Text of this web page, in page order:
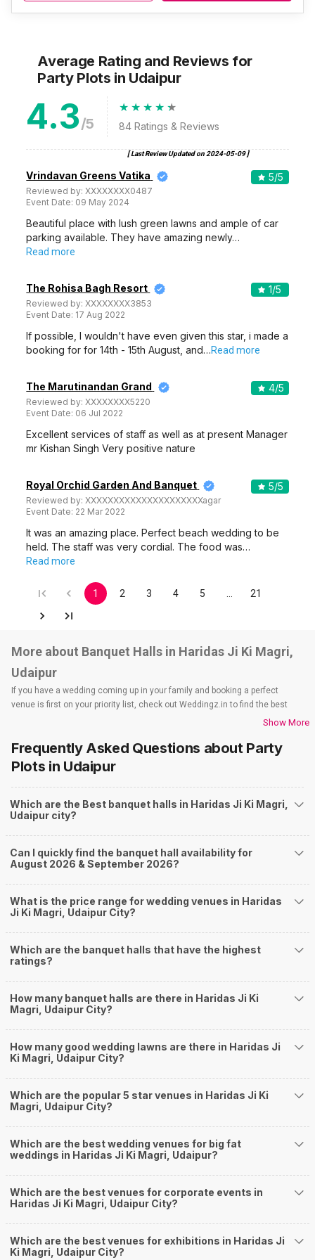
Average Rating and Reviews for
Party Plots in Udaipur
4.3/5 84 Ratings & Reviews
[ Last Review Updated on 2024-05-09]
Vrindavan Greens Vatika
Reviewed by:XXXXXXXX0487
Event Date: 09 May 2024
5/5
Beautiful place with lush green lawns and ample of car
parking available. They have amazing newly…
Read more
The Rohisa Bagh Resort
Reviewed by:XXXXXXXX3853
Event Date: 17 Aug 2022
1/5
If possible, I wouldn't have even given this star, i made a
booking for for 14th - 15th August, and…Read more
The Marutinandan Grand
Reviewed by:XXXXXXXX5220
Event Date: 06 Jul 2022
4/5
Excellent services of staff as well as at present Manager
mr Kishan Singh Very positive nature
Royal Orchid Garden And Banquet
Reviewed by:XXXXXXXXXXXXXXXXXXXXXagar
Event Date: 22 Mar 2022
5/5
It was an amazing place. Perfect beach wedding to be
held. The staff was very cordial. The food was…
Read more
1 2 3 4 5 21
More about Banquet Halls in Haridas Ji Ki Magri,
Udaipur
If you have a wedding coming up in your family and booking a perfect
venue is first on your priority list, check out Weddingz.in to find the best
options and deals. Weddingz.in has loads of venues listed across Udaipur
banquet halls, 5-star wedding hotels, destination wedding hotels, wedding
resorts, heritage wedding venues, beach wedding venues, and
farmhouses, among others. However, if you have a few questions before
you start checking out wedding venues in Weddingz.in, read below.
Nearby Areas Close to Haridas Ji Ki Magri
Fatehpura
Gulab Bagh Road
Udaipole
City Palace Road
How to find Budget Banquets in Haridas Ji Ki
Magri?
you keep a tab on your money. During a wedding, one mainly splurges on
shopping, venue, food, and decor. Be prepared to expect the unexpected
and don't forget to keep a buffer aside from your budget for some hiccups
you may or may not face during the ceremony. Lastly, it is possible to have
a grand ceremony without breaking the bank. All you need to do is research
Banquet Halls in Haridas Ji Ki Magri?
Weddingz.in Udaipur is your one-stop solution if you are looking for
Banquet Halls in Haridas Ji Ki Magri for a wedding function. We offer :
Delivery of Commitments
will surely have a wide smile on their faces and your wedding celebrations
will be cherished for lives.
One-Stop Shop
No need to run around for your wedding services - Book our trusted
vendors under one roof. You can find wedding vendors in Udaipur for all
ghodiwala, priest/ pandit, entertainers, wedding planners, tailoring,
Show More
Frequently Asked Questions about Party
Plots in Udaipur
Which are the Best banquet halls in Haridas Ji Ki Magri,
Udaipur city?
Can I quickly find the banquet hall availability for
August 2026 & September 2026?
What is the price range for wedding venues in Haridas
Ji Ki Magri, Udaipur City?
Which are the banquet halls that have the highest
ratings?
How many banquet halls are there in Haridas Ji Ki
Magri, Udaipur City?
How many good wedding lawns are there in Haridas Ji
Ki Magri, Udaipur City?
Which are the popular 5 star venues in Haridas Ji Ki
Magri, Udaipur City?
Which are the best wedding venues for big fat
weddings in Haridas Ji Ki Magri, Udaipur?
Which are the best venues for corporate events in
Haridas Ji Ki Magri, Udaipur City?
Which are the best venues for exhibitions in Haridas Ji
Ki Magri, Udaipur City?